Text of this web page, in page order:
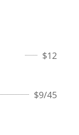
$12
$9/45